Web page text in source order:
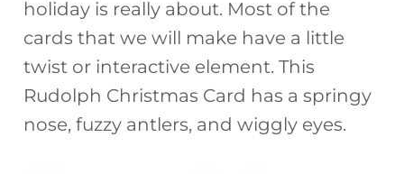
holiday is really about. Most of the
cards that we will make have a little
twist or interactive element. This
Rudolph Christmas Card has a springy
nose, fuzzy antlers, and wiggly eyes.